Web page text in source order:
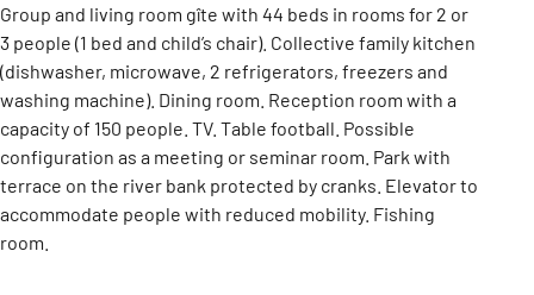
Group and living room gîte with 44 beds in rooms for 2 or
3 people (1 bed and child’s chair). Collective family kitchen
(dishwasher, microwave, 2 refrigerators, freezers and
washing machine). Dining room. Reception room with a
capacity of 150 people. TV. Table football. Possible
configuration as a meeting or seminar room. Park with
terrace on the river bank protected by cranks. Elevator to
accommodate people with reduced mobility. Fishing
room.